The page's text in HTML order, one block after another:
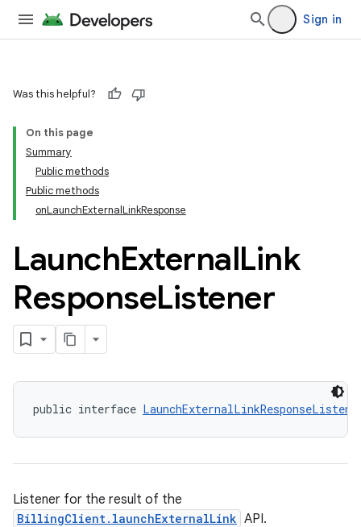
Sign in
Was this helpful?
On this page
Summary
Public methods
Public methods
onLaunchExternalLinkResponse
LaunchExternalLink
ResponseListener
public interface
Listener for the result of the
BillingClient.launchExternalLink API.